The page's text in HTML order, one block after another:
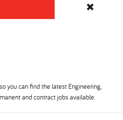
you can find the latest Engineering,
and contract jobs available.